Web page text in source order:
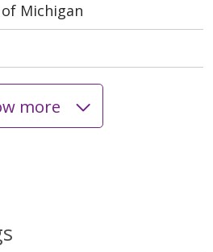
Michigan
more